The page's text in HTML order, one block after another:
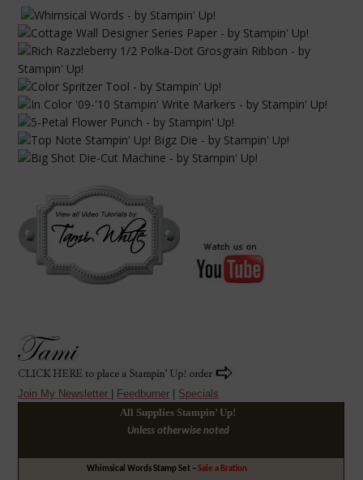
Join My Newsletter | Feedburner | Specials
All Supplies Stampin’ Up!
Unless otherwise noted
Whimsical Words Stamp Set –Sale a Bration